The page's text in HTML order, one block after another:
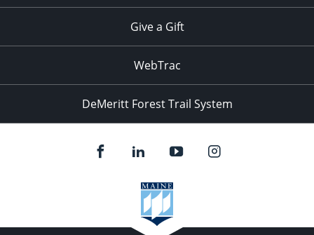
Give a Gift
WebTrac
DeMeritt Forest Trail System